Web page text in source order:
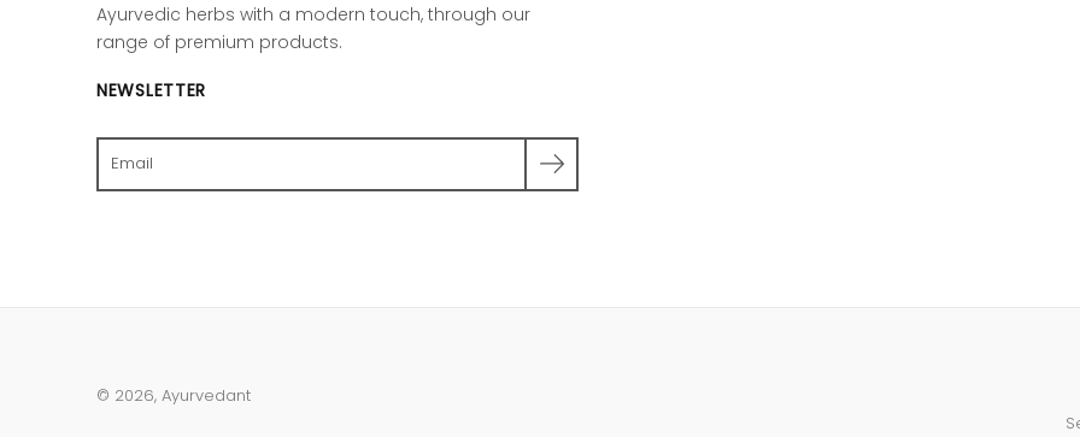
Ayurvedic herbs with a modern touch, through our
range of premium products.
NEWSLETTER
Search
© 2026, Ayurvedant